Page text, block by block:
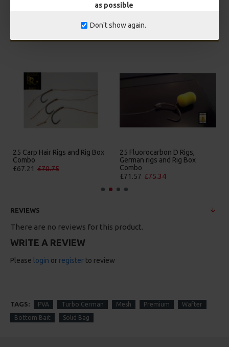
as possible
Don't show again.
25 Carp Hair Rigs and Rig Box
Combo
£67.21 £70.75
25 Fluorocarbon D Rigs,
German rigs and Rig Box
Combo
£71.57 £75.34
REVIEWS
There are no reviews for this product.
WRITE A REVIEW
Please login or register to review
TAGS: PVA Turbo German Mesh Premium Wafter
Bottom Bait Solid Bag